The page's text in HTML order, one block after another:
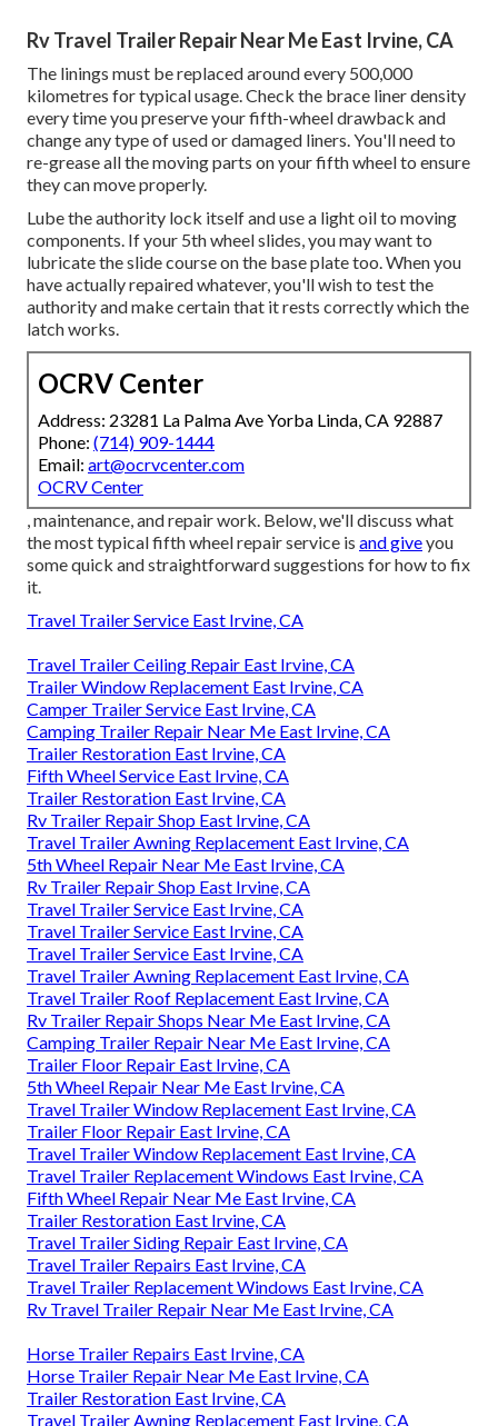
Rv Travel Trailer Repair Near Me East Irvine, CA
The linings must be replaced around every 500,000
kilometres for typical usage. Check the brace liner density
every time you preserve your fifth-wheel drawback and
change any type of used or damaged liners. You'll need to
re-grease all the moving parts on your fifth wheel to ensure
they can move properly.
Lube the authority lock itself and use a light oil to moving
components. If your 5th wheel slides, you may want to
lubricate the slide course on the base plate too. When you
have actually repaired whatever, you'll wish to test the
authority and make certain that it rests correctly which the
latch works.
OCRV Center
Address: 23281 La Palma Ave Yorba Linda, CA 92887
Phone: (714) 909-1444
Email: art@ocrvcenter.com
OCRV Center
, maintenance, and repair work. Below, we'll discuss what
the most typical fifth wheel repair service is and giveyou
some quick and straightforward suggestions for how to fix
it.
Travel Trailer Service East Irvine, CA
Travel Trailer Ceiling Repair East Irvine, CA
Trailer Window Replacement East Irvine, CA
Camper Trailer Service East Irvine, CA
Camping Trailer Repair Near Me East Irvine, CA
Trailer Restoration East Irvine, CA
Fifth Wheel Service East Irvine, CA
Trailer Restoration East Irvine, CA
Rv Trailer Repair Shop East Irvine, CA
Travel Trailer Awning Replacement East Irvine, CA
5th Wheel Repair Near Me East Irvine, CA
Rv Trailer Repair Shop East Irvine, CA
Travel Trailer Service East Irvine, CA
Travel Trailer Service East Irvine, CA
Travel Trailer Service East Irvine, CA
Travel Trailer Awning Replacement East Irvine, CA
Travel Trailer Roof Replacement East Irvine, CA
Rv Trailer Repair Shops Near Me East Irvine, CA
Camping Trailer Repair Near Me East Irvine, CA
Trailer Floor Repair East Irvine, CA
5th Wheel Repair Near Me East Irvine, CA
Travel Trailer Window Replacement East Irvine, CA
Trailer Floor Repair East Irvine, CA
Travel Trailer Window Replacement East Irvine, CA
Travel Trailer Replacement Windows East Irvine, CA
Fifth Wheel Repair Near Me East Irvine, CA
Trailer Restoration East Irvine, CA
Travel Trailer Siding Repair East Irvine, CA
Travel Trailer Repairs East Irvine, CA
Travel Trailer Replacement Windows East Irvine, CA
Rv Travel Trailer Repair Near Me East Irvine, CA
Horse Trailer Repairs East Irvine, CA
Horse Trailer Repair Near Me East Irvine, CA
Trailer Restoration East Irvine, CA
Travel Trailer Awning Replacement East Irvine, CA